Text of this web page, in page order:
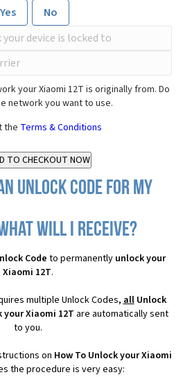
Yes
No
your Xiaomi 12T is originally from. Do
network you want to use.
the Terms & Conditions
Unlock Code for my
what will I receive?
Code to permanently unlock your
Xiaomi 12T.
multiple Unlock Codes,allUnlock
your Xiaomi 12T are automatically sent
to you.
on How To Unlock your Xiaomi
the procedure is very easy: